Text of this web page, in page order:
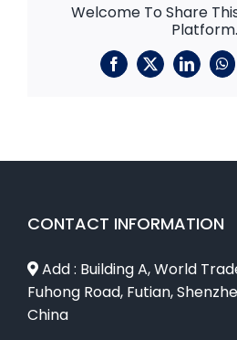
Welcome To Share
Platform.
Facebook
X LinkedIn
CONTACT INFORMATION
Add : Building A, World
Fuhong Road, Futian,
China